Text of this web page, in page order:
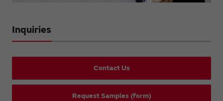
Inquiries
Contact Us
Request Samples (form)